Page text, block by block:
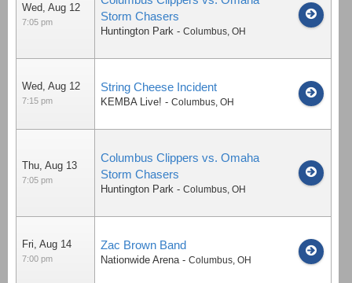
Wed, Aug 12
7:05 pm
Storm Chasers
Huntington Park - Columbus, OH
Wed, Aug 12
7:15 pm
String Cheese Incident
KEMBA Live! - Columbus, OH
Thu, Aug 13
7:05 pm
Columbus Clippers vs. Omaha
Storm Chasers
Huntington Park - Columbus, OH
Fri, Aug 14
7:00 pm
Zac Brown Band
Nationwide Arena - Columbus, OH